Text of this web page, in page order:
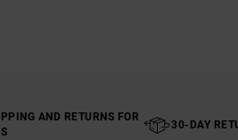
AND RETURNS FOR
30-DAY